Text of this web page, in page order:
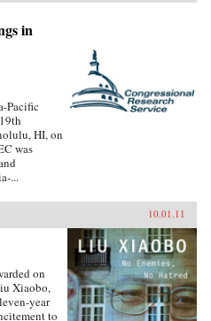
in
Pacific
HI, on
was
...
10.01.11
on
Xiaobo,
year
to